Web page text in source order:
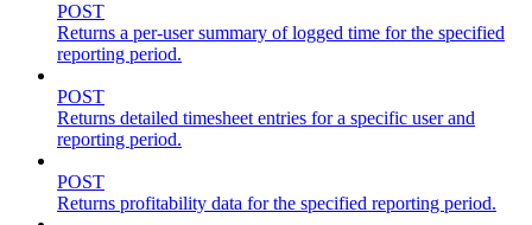
POST
Returns a per-user summary of logged time for the specified
reporting period.
POST
Returns detailed timesheet entries for a specific user and
reporting period.
POST
Returns profitability data for the specified reporting period.